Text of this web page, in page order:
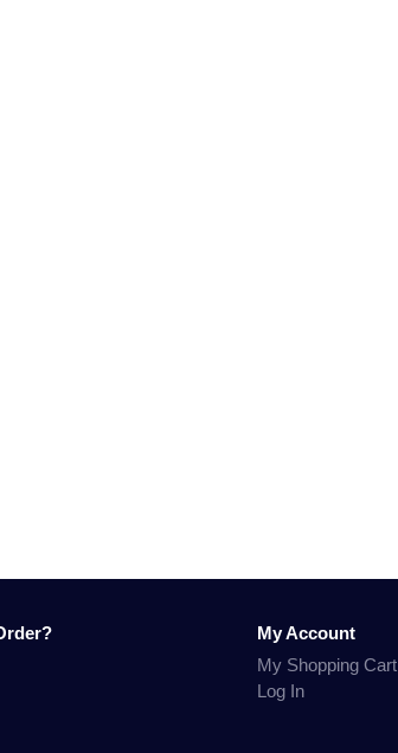
My Account
My Shopping Cart
Log In